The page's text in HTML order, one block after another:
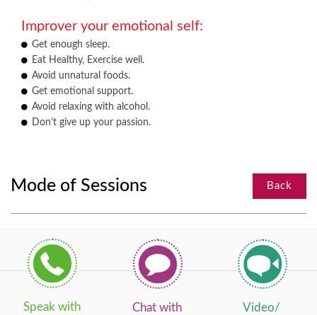
Improver your emotional self:
Get enough sleep.
Eat Healthy, Exercise well.
Avoid unnatural foods.
Get emotional support.
Avoid relaxing with alcohol.
Don’t give up your passion.
Mode of Sessions Back
Speak with
Chat with
Video/